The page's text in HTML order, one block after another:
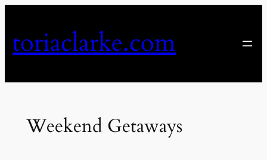
content
toriaclarke.com
Weekend Getaways